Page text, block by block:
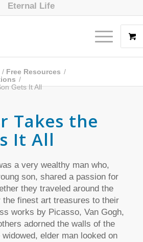
Eternal Life
/ Free Resources /
/
Gets It All
Takes the
It All
a very wealthy man who,
son, shared a passion for
they traveled around the
the finest art treasures to their
works by Picasso, Van Gogh,
adorned the walls of the
elder man looked on